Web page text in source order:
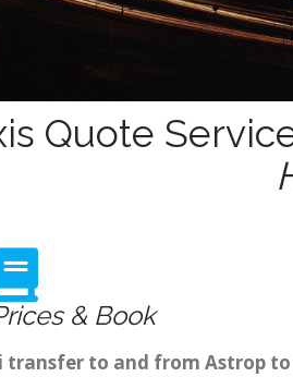
Quote
& Book
to and from Astrop